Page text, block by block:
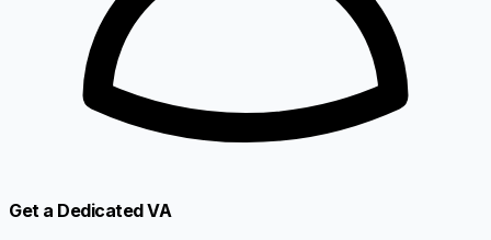
Get a Dedicated VA